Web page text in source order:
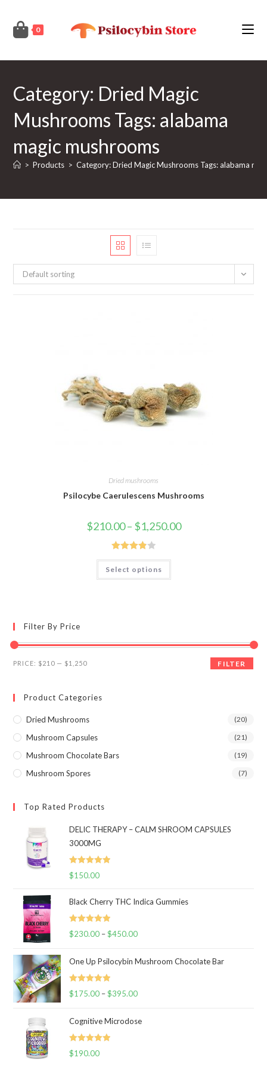
content
0
Category: Dried Magic
Mushrooms Tags: alabama
magic mushrooms
> Products > Category: Dried Magic Mushrooms Tags: alabama
Default sorting
Dried mushrooms
Psilocybe Caerulescens Mushrooms
$210.00 – $1,250.00Price
range:
Rated
3.89 out
Select options
This
has
on
Filter By Price
Min
Max
FILTER
PRICE: $210 — $1,250
Product Categories
Dried Mushrooms (20)
Mushroom Capsules (21)
Mushroom Chocolate Bars (19)
Mushroom Spores (7)
Top Rated Products
DELIC THERAPY – CALM SHROOM CAPSULES
3000MG
Rated 5.00
$150.00
Black Cherry THC Indica Gummies
Rated 5.00
$230.00 – $450.00Price
$230.00
$450.00
One Up Psilocybin Mushroom Chocolate Bar
Rated 5.00
$175.00 – $395.00Price
$175.00
Cognitive Microdose
Rated 5.00
$190.00